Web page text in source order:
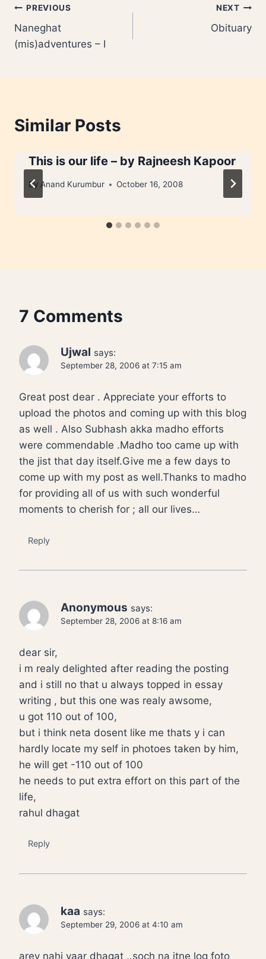
Post
navigation
PREVIOUS
Naneghat
(mis)adventures – I
NEXT
Obituary
Similar Posts
This is our life – by Rajneesh Kapoor
By Anand Kurumbur October 16, 2008
7 Comments
Ujwal says:
September 28, 2006 at 7:15 am
Great post dear . Appreciate your efforts to
upload the photos and coming up with this blog
as well . Also Subhash akka madho efforts
were commendable .Madho too came up with
the jist that day itself.Give me a few days to
come up with my post as well.Thanks to madho
for providing all of us with such wonderful
moments to cherish for ; all our lives…
Reply
Anonymous says:
September 28, 2006 at 8:16 am
dear sir,
i m realy delighted after reading the posting
and i still no that u always topped in essay
writing , but this one was realy awsome,
u got 110 out of 100,
but i think neta dosent like me thats y i can
hardly locate my self in photoes taken by him,
he will get -110 out of 100
he needs to put extra effort on this part of the
life,
rahul dhagat
Reply
kaa says:
September 29, 2006 at 4:10 am
arey nahi yaar dhagat ..soch na itne log foto